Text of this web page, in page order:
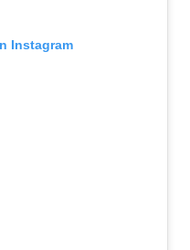
Instagram